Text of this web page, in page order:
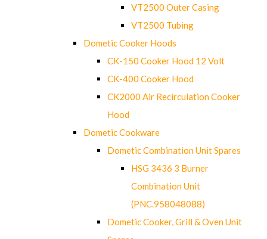
VT2500 Outer Casing
VT2500 Tubing
Dometic Cooker Hoods
CK-150 Cooker Hood 12 Volt
CK-400 Cooker Hood
CK2000 Air Recirculation Cooker
Hood
Dometic Cookware
Dometic Combination Unit Spares
HSG 3436 3 Burner
Combination Unit
(PNC.958048088)
Dometic Cooker, Grill & Oven Unit